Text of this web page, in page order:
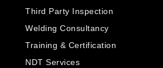
Third Party Inspection
Welding Consultancy
Training & Certification
NDT Services